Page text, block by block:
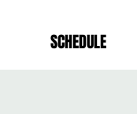
SCHEDULE